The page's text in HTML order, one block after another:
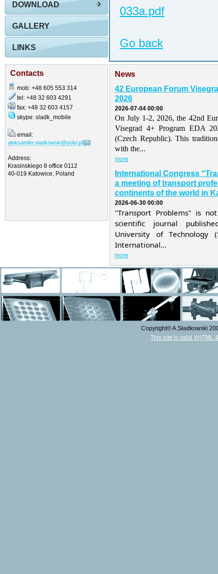
033a.pdf
Go back
DOWNLOAD
GALLERY
LINKS
Contacts
mob: +48 605 553 314
tel: +48 32 603 4291
fax: +48 32 603 4157
skype: sladk_mobile
email:
aleksander.sladkowski@polsl.pl
Address:
Krasinskiego 8 office 0112
40-019 Katowice, Poland
News
42 European Forum
2026
2026-07-04 00:00
On July 1-2, 2026, the 42nd
Visegrad 4+ Program EDA
(Czech Republic). This
with the...
more
International Congress
a meeting of transport
continents of the world in
2026-06-30 00:00
"Transport Problems" is
scientific journal
University of Technology
International...
more
Copyright© A.Sładkowski
This site is valid XHTML